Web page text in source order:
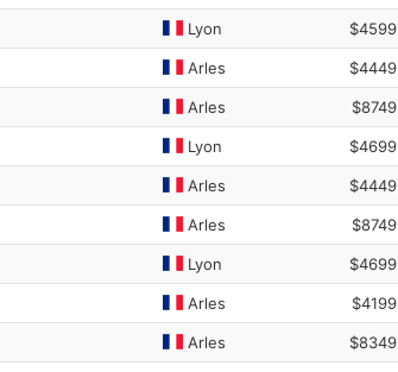
Lyon $4599
Arles $4449
Arles $8749
Lyon $4699
Arles $4449
Arles $8749
Lyon $4699
Arles $4199
Arles $8349